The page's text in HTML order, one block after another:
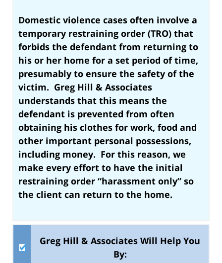
Domestic violence cases often involve a
temporary restraining order (TRO) that
forbids the defendant from returning to
his or her home for a set period of time,
presumably to ensure the safety of the
victim. Greg Hill & Associates
understands that this means the
defendant is prevented from often
obtaining his clothes for work, food and
other important personal possessions,
including money. For this reason, we
make every effort to have the initial
restraining order “harassment only” so
the client can return to the home.
Greg Hill & Associates Will Help You
By: